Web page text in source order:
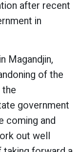
after recent
in
Magandjin,
of the
government
coming and
out well